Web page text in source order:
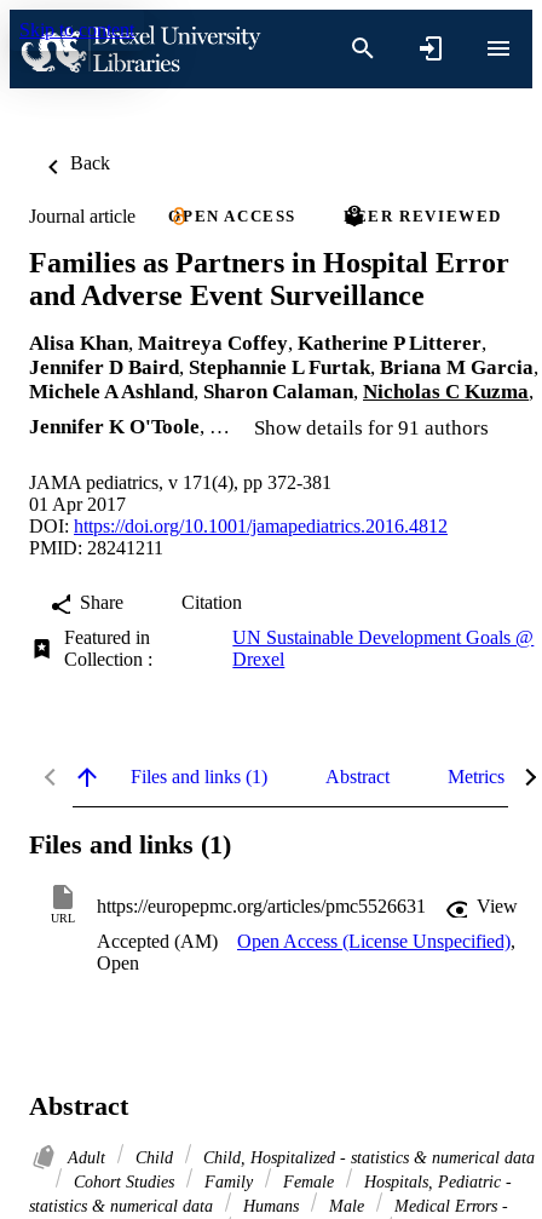
Skip to content
Back
Journal article OPEN ACCESS PEER REVIEWED
Families as Partners in Hospital Error
and Adverse Event Surveillance
Alisa Khan, Maitreya Coffey, Katherine P Litterer,
Jennifer D Baird, Stephannie L Furtak, Briana M Garcia,
Michele A Ashland, Sharon Calaman, Nicholas C Kuzma,
Jennifer K O'Toole, … Show details for 91 authors
JAMA pediatrics, v 171(4), pp 372-381
01 Apr 2017
DOI: https://doi.org/10.1001/jamapediatrics.2016.4812
PMID: 28241211
Share
Citation
Featured in
Collection :
UN Sustainable Development Goals @
Drexel
Files and links (1) Abstract Metrics
Files and links (1)
URL
https://europepmc.org/articles/pmc5526631
View
Accepted (AM)
Open Access (License Unspecified),
Open
Abstract
Adult Child
Child, Hospitalized - statistics & numerical data
Cohort Studies
Family Female
Hospitals, Pediatric -
statistics & numerical data
Humans Male
Medical Errors -